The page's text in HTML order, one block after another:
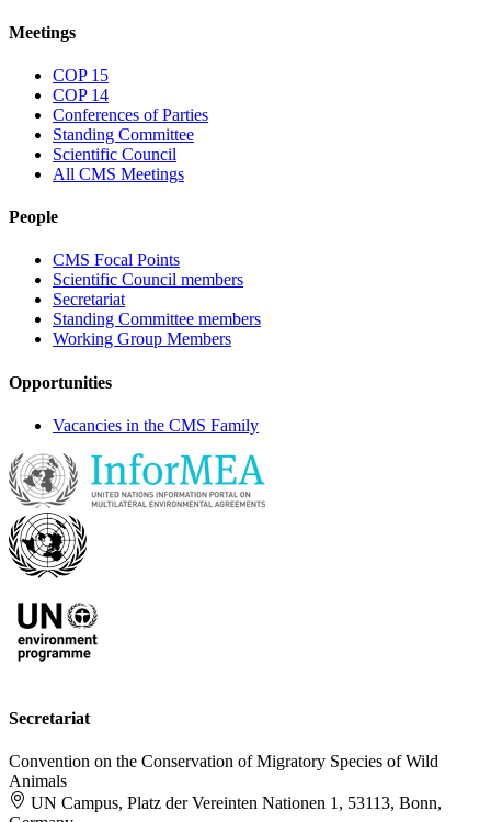
Meetings
COP 15
COP 14
Conferences of Parties
Standing Committee
Scientific Council
All CMS Meetings
People
CMS Focal Points
Scientific Council members
Secretariat
Standing Committee members
Working Group Members
Opportunities
Vacancies in the CMS Family
Secretariat
Convention on the Conservation of Migratory Species of Wild
Animals
UN Campus, Platz der Vereinten Nationen 1, 53113, Bonn,